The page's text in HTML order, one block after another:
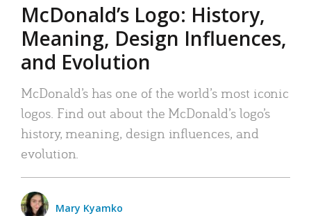
McDonald’s Logo: History,
Meaning, Design Influences,
and Evolution
McDonald’s has one of the world’s most iconic
logos. Find out about the McDonald’s logo’s
history, meaning, design influences, and
evolution.
Mary Kyamko